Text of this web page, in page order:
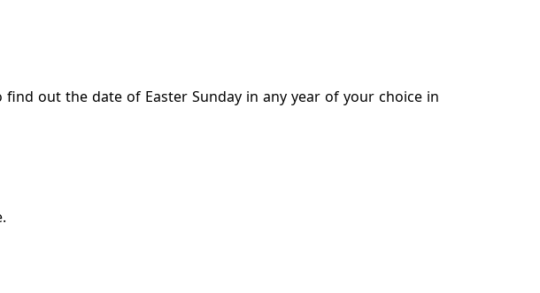
out the date of Easter Sunday in any year of your choice in